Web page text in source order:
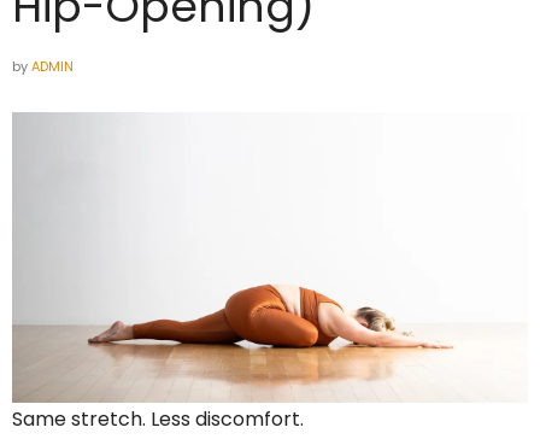
byADMIN
Same stretch. Less discomfort.